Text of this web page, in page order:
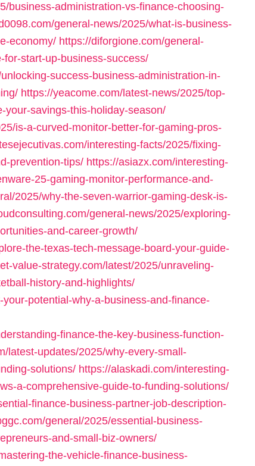
business-administration-vs-finance-choosing-
general-news/2025/what-is-business-
economy/ https://diforgione.com/general-
start-up-business-success/
success-business-administration-in-
https://yeacome.com/latest-news/2025/top-
your-savings-this-holiday-season/
is-a-curved-monitor-better-for-gaming-pros-
interesting-facts/2025/fixing-
prevention-tips/ https://asiazx.com/interesting-
25-gaming-monitor-performance-and-
2025/why-the-seven-warrior-gaming-desk-is-
general-news/2025/exploring-
and-career-growth/
the-texas-tech-message-board-your-guide-
value-strategy.com/latest/2025/unraveling-
history-and-highlights/
potential-why-a-business-and-finance-
finance-the-key-business-function-
latest-updates/2025/why-every-small-
solutions/ https://alaskadi.com/interesting-
a-comprehensive-guide-to-funding-solutions/
finance-business-partner-job-description-
general/2025/essential-business-
and-small-biz-owners/
the-vehicle-finance-business-